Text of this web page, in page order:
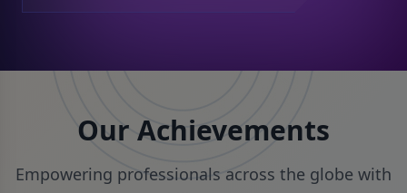
Our Achievements
Empowering professionals across the globe with